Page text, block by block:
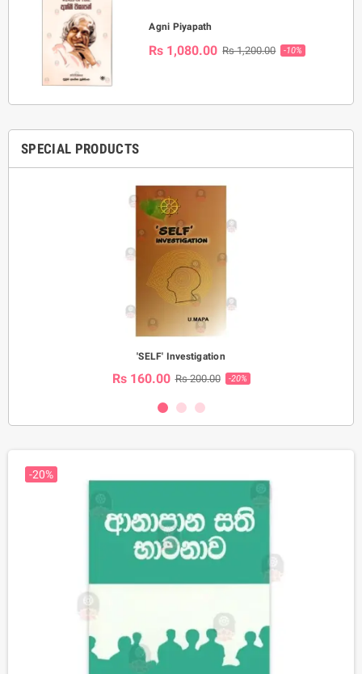
Agni Piyapath
Rs 1,080.00 Rs 1,200.00 -10%
SPECIAL PRODUCTS
'SELF' Investigation
Rs 160.00 Rs 200.00 -20%
-20%